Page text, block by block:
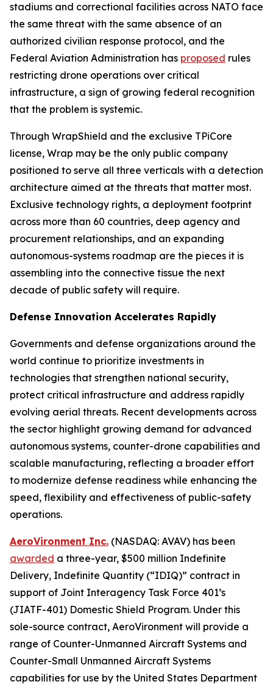
stadiums and correctional facilities across NATO face
the same threat with the same absence of an
authorized civilian response protocol, and the
Federal Aviation Administration has proposed rules
restricting drone operations over critical
infrastructure, a sign of growing federal recognition
that the problem is systemic.
Through WrapShield and the exclusive TPiCore
license, Wrap may be the only public company
positioned to serve all three verticals with a detection
architecture aimed at the threats that matter most.
Exclusive technology rights, a deployment footprint
across more than 60 countries, deep agency and
procurement relationships, and an expanding
autonomous-systems roadmap are the pieces it is
assembling into the connective tissue the next
decade of public safety will require.
Defense Innovation Accelerates Rapidly
Governments and defense organizations around the
world continue to prioritize investments in
technologies that strengthen national security,
protect critical infrastructure and address rapidly
evolving aerial threats. Recent developments across
the sector highlight growing demand for advanced
autonomous systems, counter-drone capabilities and
scalable manufacturing, reflecting a broader effort
to modernize defense readiness while enhancing the
speed, flexibility and effectiveness of public-safety
operations.
AeroVironment Inc. (NASDAQ: AVAV) has been
awarded a three-year, $500 million Indefinite
Delivery, Indefinite Quantity (“IDIQ)” contract in
support of Joint Interagency Task Force 401’s
(JIATF-401) Domestic Shield Program. Under this
sole-source contract, AeroVironment will provide a
range of Counter-Unmanned Aircraft Systems and
Counter-Small Unmanned Aircraft Systems
capabilities for use by the United States Department